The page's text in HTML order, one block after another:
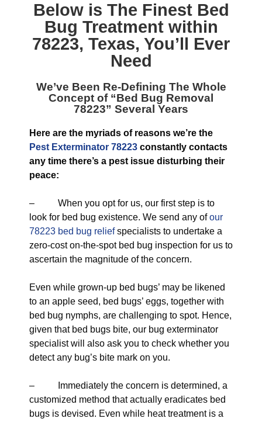
Below is The Finest Bed
Bug Treatment within
78223, Texas, You’ll Ever
Need
We’ve Been Re-Defining The Whole
Concept of “Bed Bug Removal
78223” Several Years
Here are the myriads of reasons we’re the
Pest Exterminator 78223 constantly contacts
any time there’s a pest issue disturbing their
peace:
– When you opt for us, our first step is to
look for bed bug existence. We send any ofour
78223 bed bug reliefspecialists to undertake a
zero-cost on-the-spot bed bug inspection for us to
ascertain the magnitude of the concern.
Even while grown-up bed bugs’ may be likened
to an apple seed, bed bugs’ eggs, together with
bed bug nymphs, are challenging to spot. Hence,
given that bed bugs bite, our bug exterminator
specialist will also ask you to check whether you
detect any bug’s bite mark on you.
– Immediately the concern is determined, a
customized method that actually eradicates bed
bugs is devised. Even while heat treatment is a